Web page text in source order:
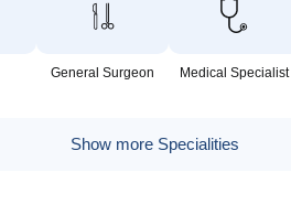
General Surgeon Medical Specialist
Show more Specialities